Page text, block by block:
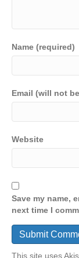
Name (required)
Email (will not
Website
Save my name,
next time I
This site uses